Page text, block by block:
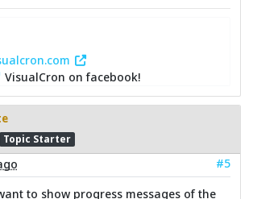
VisualCron on facebook!
Topic Starter
#5
to show progress messages of the